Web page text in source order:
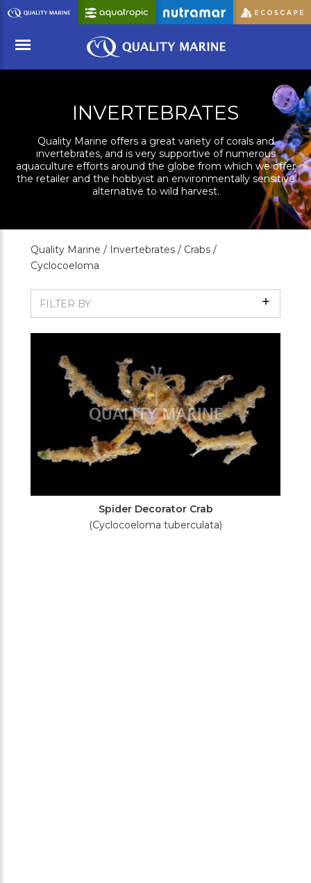
Skip
to
Content
INVERTEBRATES
Quality Marine offers a great variety of corals and
invertebrates, and is very supportive of numerous
aquaculture efforts around the globe from which we offer
the retailer and the hobbyist an environmentally sensitive
alternative to wild harvest.
Quality Marine / Invertebrates / Crabs /
Cyclocoeloma
FILTER BY Show
Filters
Spider Decorator Crab
(Cyclocoeloma tuberculata)